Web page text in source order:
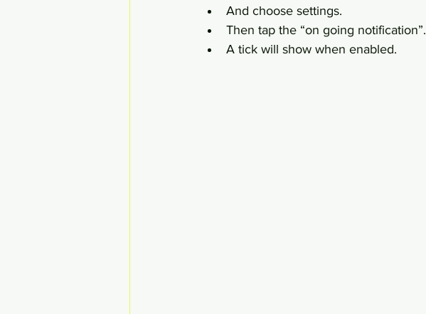
And choose settings.
Then tap the “on going notification”.
A tick will show when enabled.